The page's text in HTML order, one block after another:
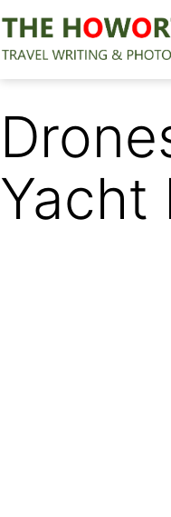
Skip
to
content
The
Yacht